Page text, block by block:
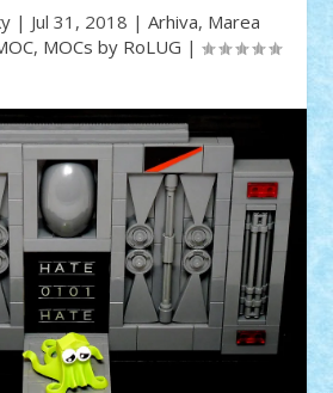
| Jul 31, 2018 | Arhiva, Marea
, MOCs by RoLUG |